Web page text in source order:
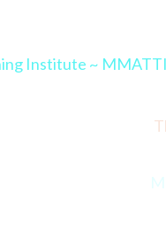
Institute ~ MMATTI